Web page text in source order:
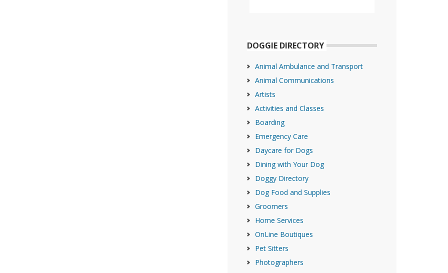
DOGGIE DIRECTORY
Animal Ambulance and Transport
Animal Communications
Artists
Activities and Classes
Boarding
Emergency Care
Daycare for Dogs
Dining with Your Dog
Doggy Directory
Dog Food and Supplies
Groomers
Home Services
OnLine Boutiques
Pet Sitters
Photographers